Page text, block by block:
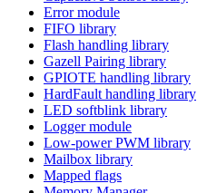
Error module
FIFO library
Flash handling library
Gazell Pairing library
GPIOTE handling library
HardFault handling library
LED softblink library
Logger module
Low-power PWM library
Mailbox library
Mapped flags